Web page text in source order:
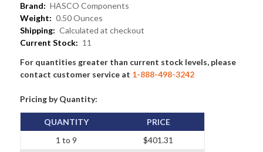
Brand: HASCO Components
Weight: 0.50 Ounces
Shipping: Calculated at checkout
Current Stock: 11
For quantities greater than current stock levels, please
contact customer service at 1-888-498-3242
Pricing by Quantity:
QUANTITY
1 to 9
PRICE
$401.31